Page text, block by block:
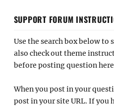
SUPPORT FORUM
Use the search box below to
also check out theme
before posting question
When you post in your
post in your site URL. If you